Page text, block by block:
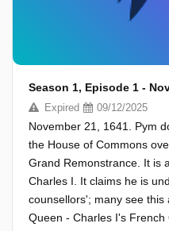
Season 1, Episode 1 -
Expired 09/12/2025
November 21, 1641. Pym
the House of Commons
Grand Remonstrance. It is
Charles I. It claims he is
counsellors'; many see
Queen - Charles I's French